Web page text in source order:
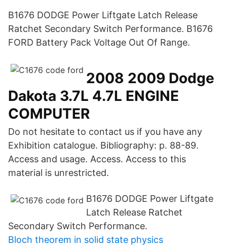
B1676 DODGE Power Liftgate Latch Release
Ratchet Secondary Switch Performance. B1676
FORD Battery Pack Voltage Out Of Range.
2008 2009 Dodge
Dakota 3.7L 4.7L ENGINE
COMPUTER
Do not hesitate to contact us if you have any
Exhibition catalogue. Bibliography: p. 88-89.
Access and usage. Access. Access to this
material is unrestricted.
B1676 DODGE Power Liftgate
Latch Release Ratchet
Secondary Switch Performance.
Bloch theorem in solid state physics